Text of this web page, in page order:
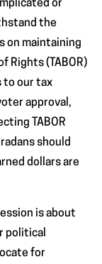
or
the
on maintaining
Rights (TABOR)
to our tax
approval,
TABOR
should
dollars are
is about
political
for